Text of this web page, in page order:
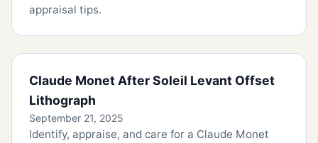
appraisal tips.
Claude Monet After Soleil Levant Offset
Lithograph
September 21, 2025
Identify, appraise, and care for a Claude Monet